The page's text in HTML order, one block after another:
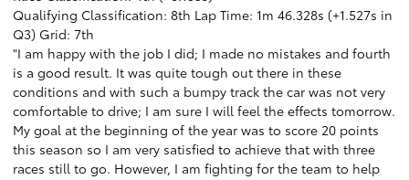
Qualifying Classification: 8th Lap Time: 1m 46.328s (+1.527s in
Q3) Grid: 7th
"I am happy with the job I did; I made no mistakes and fourth
is a good result. It was quite tough out there in these
conditions and with such a bumpy track the car was not very
comfortable to drive; I am sure I will feel the effects tomorrow.
My goal at the beginning of the year was to score 20 points
this season so I am very satisfied to achieve that with three
races still to go. However, I am fighting for the team to help